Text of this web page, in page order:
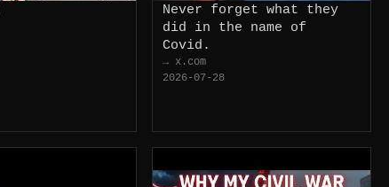
Never forget what they
did in the name of
Covid.
→ x.com
2026-07-28